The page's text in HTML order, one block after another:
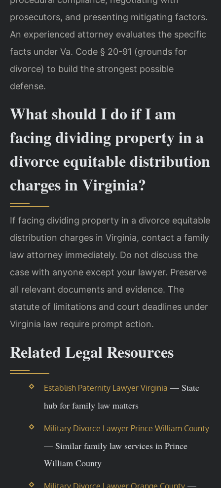
prosecutors, and presenting mitigating factors.
An experienced attorney evaluates the specific
facts under Va. Code § 20-91 (grounds for
divorce) to build the strongest possible
defense.
What should I do if I am
facing dividing property in a
divorce equitable distribution
charges in Virginia?
If facing dividing property in a divorce equitable
distribution charges in Virginia, contact a family
law attorney immediately. Do not discuss the
case with anyone except your lawyer. Preserve
all relevant documents and evidence. The
statute of limitations and court deadlines under
Virginia law require prompt action.
Related Legal Resources
Establish Paternity Lawyer Virginia — State
hub for family law matters
Military Divorce Lawyer Prince William County
— Similar family law services in Prince
William County
Military Divorce Lawyer Orange County—